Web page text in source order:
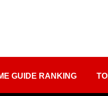
GUIDE RANKING